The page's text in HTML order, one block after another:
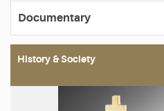
History & Society